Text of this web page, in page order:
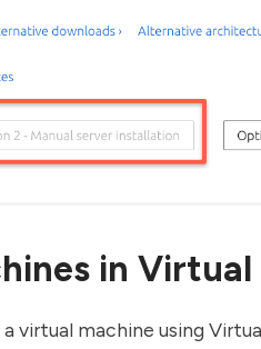
in Virtual
virtual machine using